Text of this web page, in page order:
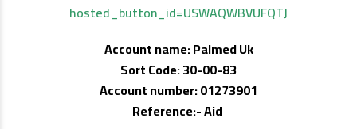
hosted_button_id=USWAQWBVUFQTJ
Account name: Palmed Uk
Sort Code: 30-00-83
Account number: 01273901
Reference:- Aid